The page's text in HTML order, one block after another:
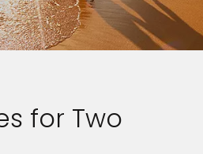
for Two